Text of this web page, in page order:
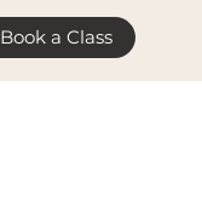
Book a Class